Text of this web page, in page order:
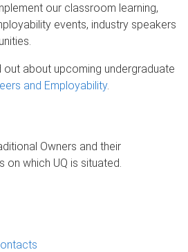
our classroom learning,
events, industry speakers
out about upcoming undergraduate
and Employability.
Owners and their
which UQ is situated.